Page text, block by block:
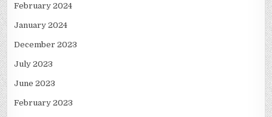
February 2024
January 2024
December 2023
July 2023
June 2023
February 2023